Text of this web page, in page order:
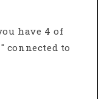
have 4 of
connected to